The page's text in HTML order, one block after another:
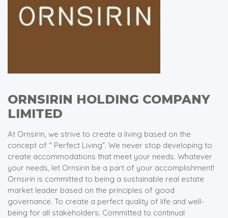
ORNSIRIN HOLDING COMPANY
LIMITED
At Ornsirin, we strive to create a living based on the
concept of “ Perfect Living”. We never stop developing to
create accommodations that meet your needs. Whatever
your needs, let Ornsirin be a part of your accomplishment!
Ornsirin is committed to being a sustainable real estate
market leader based on the principles of good
governance. To create a perfect quality of life and well-
being for all stakeholders. Committed to continual